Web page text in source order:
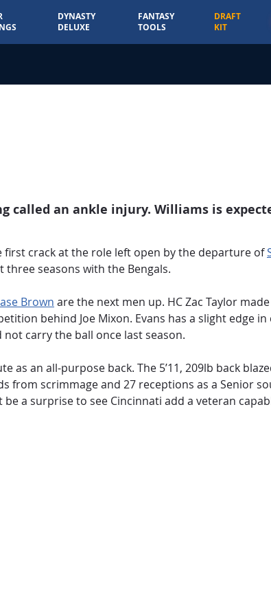
DYNASTY
DELUXE
FANTASY
TOOLS
DRAFT
KIT
called an ankle injury. Williams is
first crack at the role left open by the departure of
seasons with the Bengals.
Brown are the next men up. HC Zac Taylor
behind Joe Mixon. Evans has a slight edge in
carry the ball once last season.
an all-purpose back. The 5’11, 209lb back
from scrimmage and 27 receptions as a Senior
a surprise to see Cincinnati add a veteran